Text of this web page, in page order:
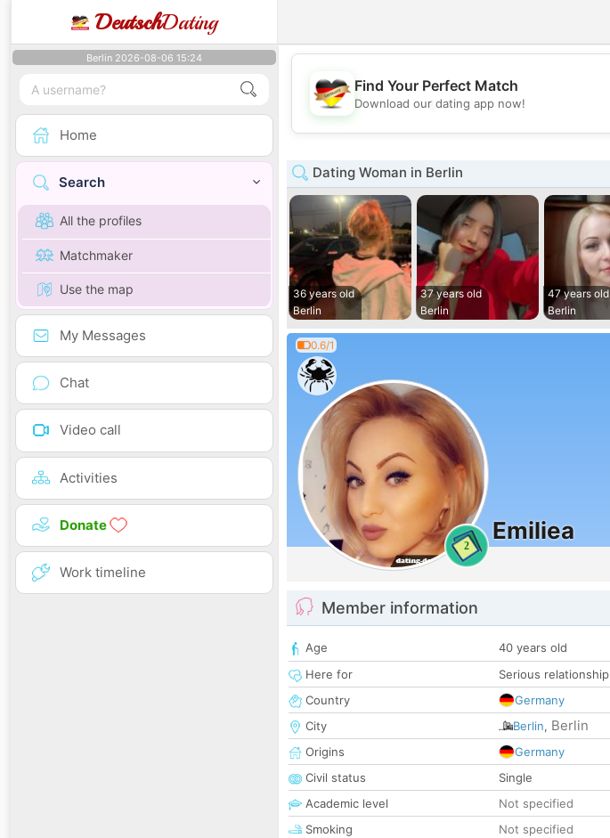
DeutschDating
Berlin 2026-08-06 15:24
Home
Search
All the profiles
Matchmaker
Use the map
My Messages
Chat
Video call
Activities
Donate
Work timeline
💖
Find Your Perfect Match
Download our dating app now!
Dating Woman in Berlin
36 years old
Berlin
37 years old
Berlin
47 years old
Berlin
0.6/1
2
Emiliea
Member information
Age
40 years old
Here for
Serious relationship
Country
Germany
City
Berlin, Berlin
Origins
Germany
Civil status
Single
Academic level
Not specified
Smoking
Not specified